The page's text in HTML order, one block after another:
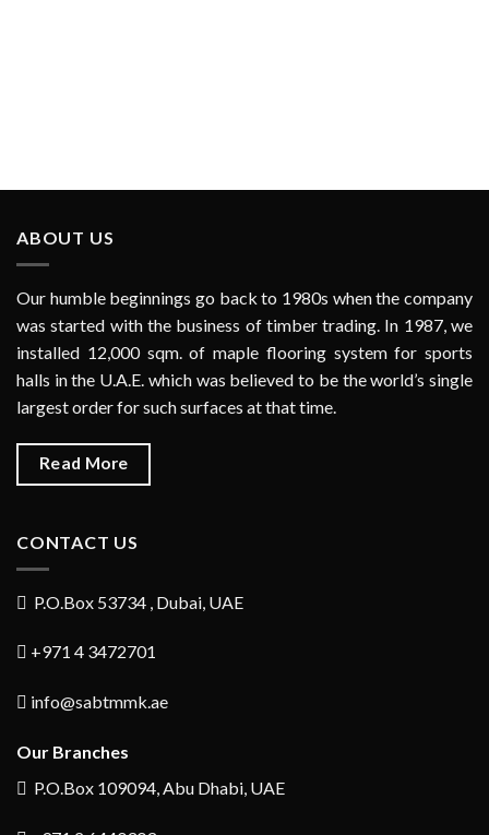
ABOUT US
Our humble beginnings go back to 1980s when the company
was started with the business of timber trading. In 1987, we
installed 12,000 sqm. of maple flooring system for sports
halls in the U.A.E. which was believed to be the world’s single
largest order for such surfaces at that time.
Read More
CONTACT US
P.O.Box 53734 , Dubai, UAE
+971 4 3472701
info@sabtmmk.ae
Our Branches
P.O.Box 109094, Abu Dhabi, UAE